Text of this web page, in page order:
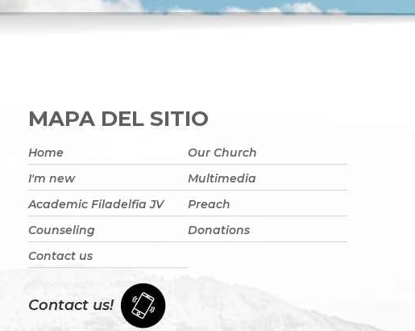
MAPA DEL SITIO
Home
Our Church
I'm new
Multimedia
Academic Filadelfia JV
Preach
Counseling
Donations
Contact us
Contact us!